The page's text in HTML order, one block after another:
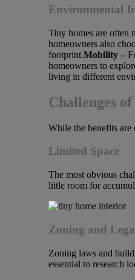
Environmental
Tiny homes are often
homeowners also
footprint.Mobility –
homeowners to
living in different
Challenges
While the benefits
Limited Space
The most obvious
little room for
Zoning and
Zoning laws and
essential to research